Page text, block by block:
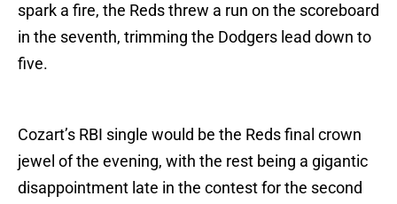
spark a fire, the Reds threw a run on the scoreboard
in the seventh, trimming the Dodgers lead down to
five.
Cozart’s RBI single would be the Reds final crown
jewel of the evening, with the rest being a gigantic
disappointment late in the contest for the second